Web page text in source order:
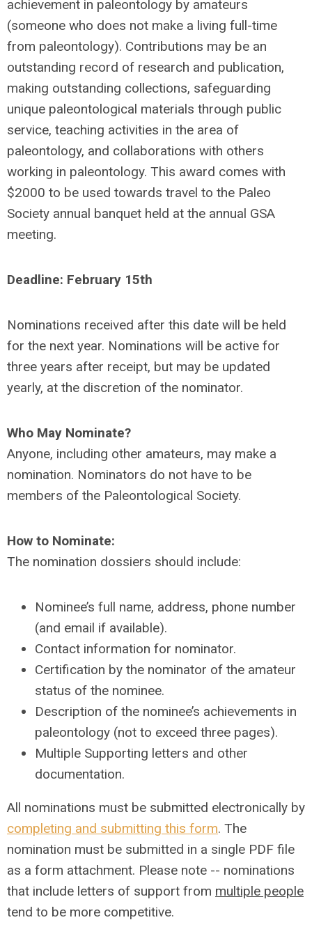
achievement in paleontology by amateurs
(someone who does not make a living full-time
from paleontology). Contributions may be an
outstanding record of research and publication,
making outstanding collections, safeguarding
unique paleontological materials through public
service, teaching activities in the area of
paleontology, and collaborations with others
working in paleontology. This award comes with
$2000 to be used towards travel to the Paleo
Society annual banquet held at the annual GSA
meeting.
Deadline: February 15th
Nominations received after this date will be held
for the next year. Nominations will be active for
three years after receipt, but may be updated
yearly, at the discretion of the nominator.
Who May Nominate?
Anyone, including other amateurs, may make a
nomination. Nominators do not have to be
members of the Paleontological Society.
How to Nominate:
The nomination dossiers should include:
Nominee’s full name, address, phone number
(and email if available).
Contact information for nominator.
Certification by the nominator of the amateur
status of the nominee.
Description of the nominee’s achievements in
paleontology (not to exceed three pages).
Multiple Supporting letters and other
documentation.
All nominations must be submitted electronically by
completing and submitting this form. The
nomination must be submitted in a single PDF file
as a form attachment. Please note -- nominations
that include letters of support from multiple people
tend to be more competitive.